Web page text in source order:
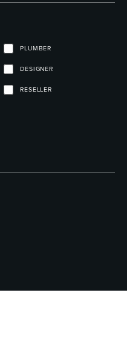
PLUMBER
DESIGNER
RESELLER